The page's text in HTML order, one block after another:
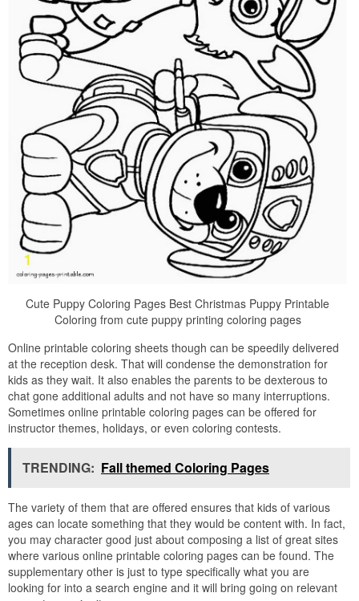
Cute Puppy Coloring Pages Best Christmas Puppy Printable
Coloring from cute puppy printing coloring pages
Online printable coloring sheets though can be speedily delivered
at the reception desk. That will condense the demonstration for
kids as they wait. It also enables the parents to be dexterous to
chat gone additional adults and not have so many interruptions.
Sometimes online printable coloring pages can be offered for
instructor themes, holidays, or even coloring contests.
TRENDING: Fall themed Coloring Pages
The variety of them that are offered ensures that kids of various
ages can locate something that they would be content with. In fact,
you may character good just about composing a list of great sites
where various online printable coloring pages can be found. The
supplementary other is just to type specifically what you are
looking for into a search engine and it will bring going on relevant